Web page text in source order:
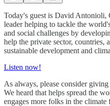
Today's guest is David Antonioli,
leader helping to tackle the
and social challenges by
help the private sector, countries,
sustainable development and
Listen now!
As always, please consider
We heard that helps spread the
engages more folks in the climate